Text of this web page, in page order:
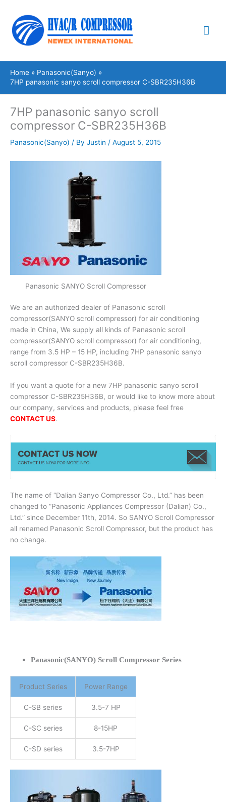
content
Home
Panasonic(Sanyo)
7HP panasonic sanyo scroll compressor C-SBR235H36B
7HP panasonic sanyo scroll
compressor C-SBR235H36B
Panasonic(Sanyo) / By Justin / August 5, 2015
Panasonic SANYO Scroll Compressor
We are an authorized dealer of Panasonic scroll
compressor(SANYO scroll compressor) for air conditioning
made in China, We supply all kinds of Panasonic scroll
compressor(SANYO scroll compressor) for air conditioning,
range from 3.5 HP – 15 HP, including 7HP panasonic sanyo
scroll compressor C-SBR235H36B.
If you want a quote for a new 7HP panasonic sanyo scroll
compressor C-SBR235H36B, or would like to know more about
our company, services and products, please feel free
CONTACT US.
The name of “Dalian Sanyo Compressor Co., Ltd.” has been
changed to “Panasonic Appliances Compressor (Dalian) Co.,
Ltd.” since December 11th, 2014. So SANYO Scroll Compressor
all renamed Panasonic Scroll Compressor, but the product has
no change.
Panasonic(SANYO) Scroll Compressor Series
Product Series Power Range
C-SB series 3.5-7 HP
C-SC series 8-15HP
C-SD series 3.5-7HP